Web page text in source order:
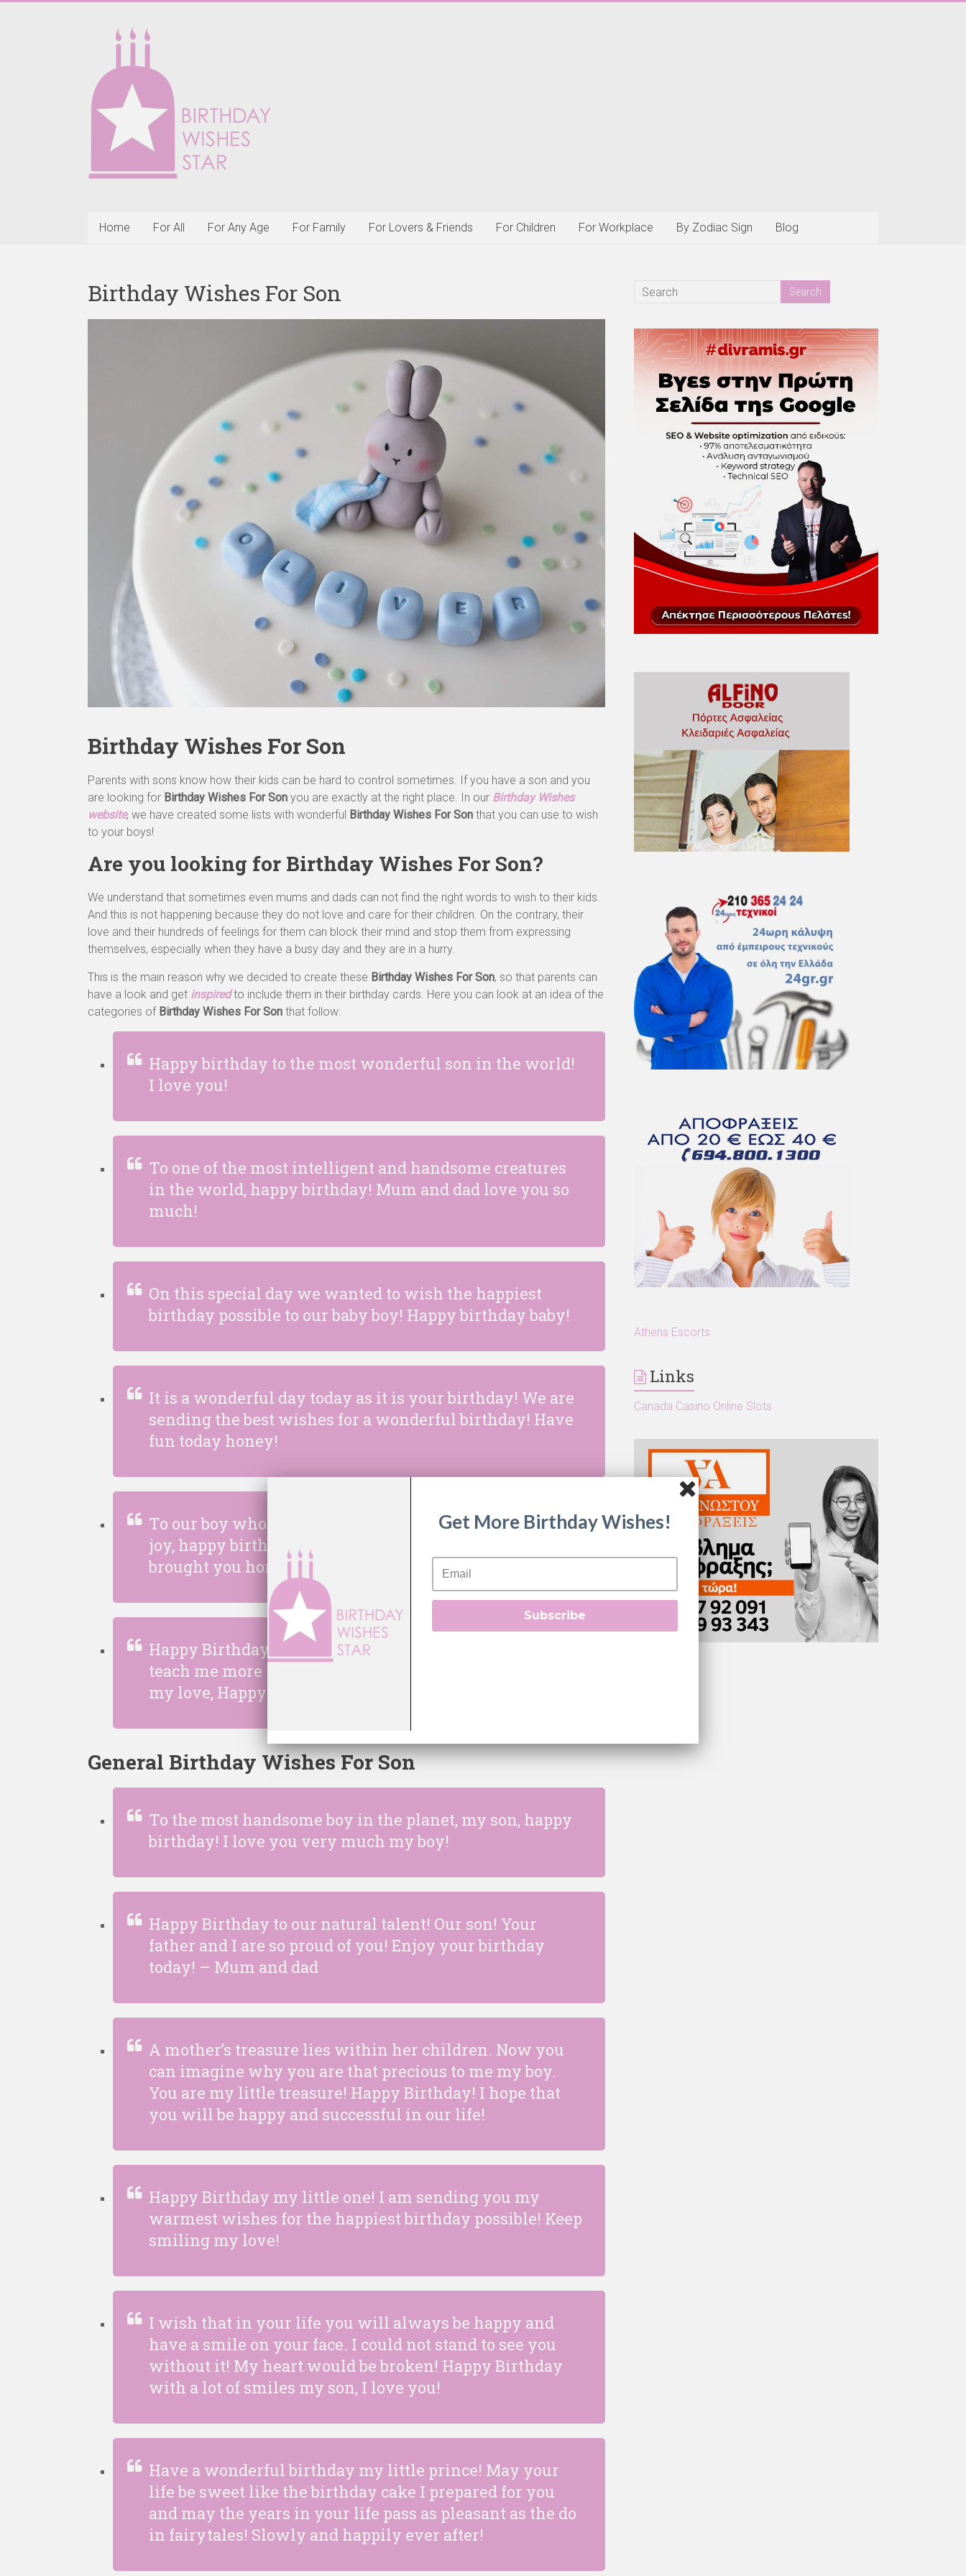
Birthday
Wishes
Star
Happy
Birthday
&
Home
For All For Any Age For Family For Lovers & Friends For Children For Workplace By Zodiac Sign Blog
Birthday Wishes For Son
Birthday Wishes For Son
Parents with sons know how their kids can be hard to control sometimes. If you have a son and you
are looking for Birthday Wishes For Son you are exactly at the right place. In our Birthday Wishes
website, we have created some lists with wonderful Birthday Wishes For Son that you can use to wish
to your boys!
Are you looking for Birthday Wishes For Son?
We understand that sometimes even mums and dads can not find the right words to wish to their kids.
And this is not happening because they do not love and care for their children. On the contrary, their
love and their hundreds of feelings for them can block their mind and stop them from expressing
themselves, especially when they have a busy day and they are in a hurry.
This is the main reason why we decided to create these Birthday Wishes For Son, so that parents can
have a look and get inspired to include them in their birthday cards. Here you can look at an idea of the
categories of Birthday Wishes For Son that follow:
Happy birthday to the most wonderful son in the world!
I love you!
To one of the most intelligent and handsome creatures
in the world, happy birthday! Mum and dad love you so
much!
On this special day we wanted to wish the happiest
birthday possible to our baby boy! Happy birthday baby!
It is a wonderful day today as it is your birthday! We are
sending the best wishes for a wonderful birthday! Have
fun today honey!
To our boy who used to be (and still is) a little bundle of
joy, happy birthday! Time flies so fast, it feels like we
brought you home yesterday!
Happy Birthday to the little boy that has managed to
teach me more things than any one else has! I love you
my love, Happy birthday!
General Birthday Wishes For Son
To the most handsome boy in the planet, my son, happy
birthday! I love you very much my boy!
Happy Birthday to our natural talent! Our son! Your
father and I are so proud of you! Enjoy your birthday
today! – Mum and dad
A mother’s treasure lies within her children. Now you
can imagine why you are that precious to me my boy.
You are my little treasure! Happy Birthday! I hope that
you will be happy and successful in our life!
Happy Birthday my little one! I am sending you my
warmest wishes for the happiest birthday possible! Keep
smiling my love!
I wish that in your life you will always be happy and
have a smile on your face. I could not stand to see you
without it! My heart would be broken! Happy Birthday
with a lot of smiles my son, I love you!
Have a wonderful birthday my little prince! May your
life be sweet like the birthday cake I prepared for you
and may the years in your life pass as pleasant as the do
in fairytales! Slowly and happily ever after!
Athens Escorts
Links
Canada Casino Online Slots
Get More Birthday Wishes!
Subscribe